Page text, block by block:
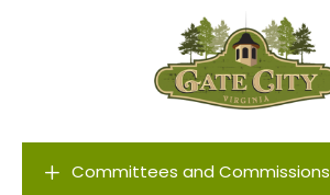
L Committees and Commissions